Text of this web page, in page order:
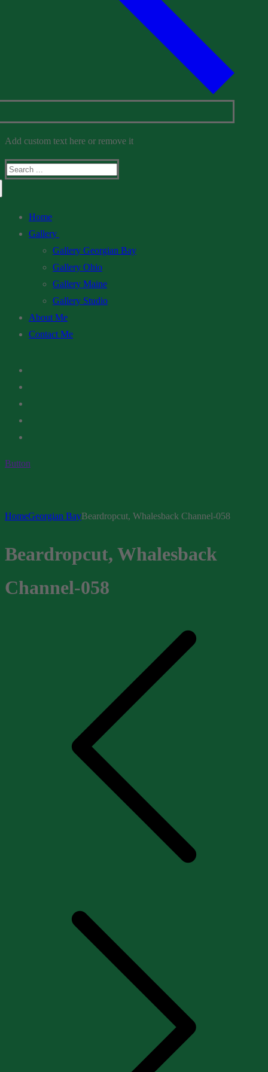
Add custom text here or remove it
Search
Home
Gallery
Gallery Georgian Bay
Gallery Ohio
Gallery Maine
Gallery Studio
About Me
Contact Me
Button
HomeGeorgian BayBeardropcut, Whalesback Channel-058
Beardropcut, Whalesback
Channel-058